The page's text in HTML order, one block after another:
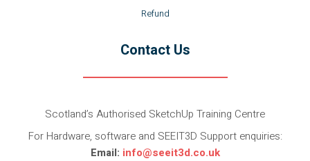
Refund
Contact Us
Scotland’s Authorised SketchUp Training Centre
For Hardware, software and SEEIT3D Support enquiries:
Email: info@seeit3d.co.uk